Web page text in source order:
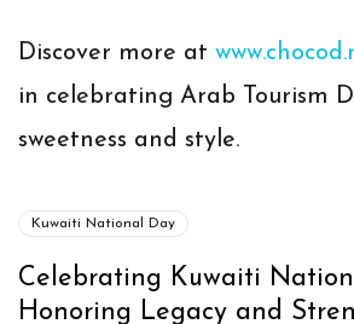
Discover more at
in celebrating Arab Tourism
sweetness and style.
Kuwaiti National Day
Celebrating Kuwaiti
Honoring Legacy and